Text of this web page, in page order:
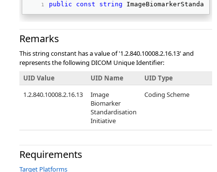
public const string
Remarks
This string constant has a value of '1.2.840.10008.2.16.13' and
represents the following DICOM Unique Identifier:
UID Value
UID Name
UID Type
1.2.840.10008.2.16.13
Image
Biomarker
Standardisation
Initiative
Coding Scheme
Requirements
Target Platforms